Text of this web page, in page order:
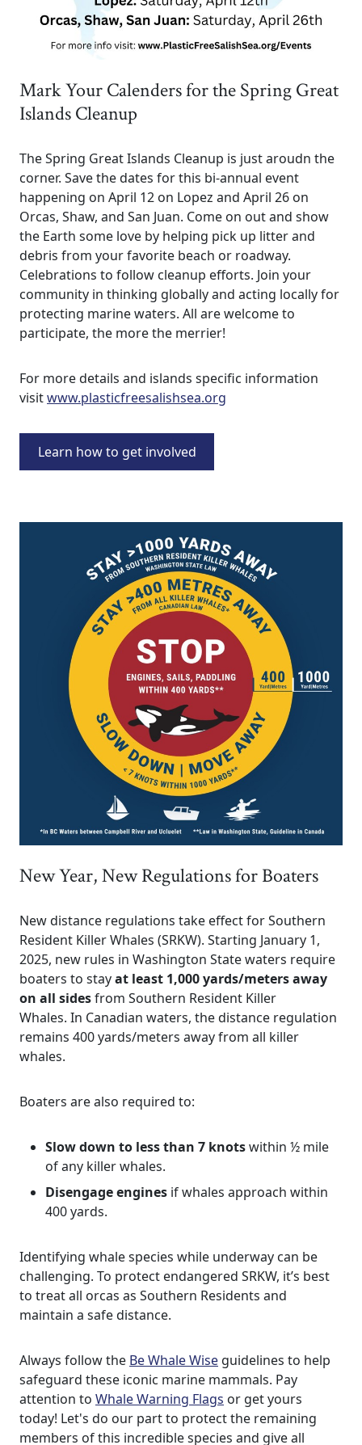
Mark Your Calenders for the Spring Great
Islands Cleanup
The Spring Great Islands Cleanup is just aroudn the
corner. Save the dates for this bi-annual event
happening on April 12 on Lopez and April 26 on
Orcas, Shaw, and San Juan. Come on out and show
the Earth some love by helping pick up litter and
debris from your favorite beach or roadway.
Celebrations to follow cleanup efforts. Join your
community in thinking globally and acting locally for
protecting marine waters. All are welcome to
participate, the more the merrier!
For more details and islands specific information
visitwww.plasticfreesalishsea.org
Learn how to get involved
New Year, New Regulations for Boaters
New distance regulations take effect for Southern
Resident Killer Whales (SRKW). Starting January 1,
2025, new rules in Washington State waters require
boaters to stayat least 1,000 yards/meters away
on all sidesfrom Southern Resident Killer
Whales. In Canadian waters, the distance regulation
remains 400 yards/meters away from all killer
whales.
Boaters are also required to:
Slow down to less than 7 knotswithin ½ mile
of any killer whales.
Disengage engines if whales approach within
400 yards.
Identifying whale species while underway can be
challenging. To protect endangered SRKW, it’s best
to treat all orcas as Southern Residents and
maintain a safe distance.
Always follow the Be Whale Wise guidelines to help
safeguard these iconic marine mammals. Pay
attention to Whale Warning Flags or get yours
today! Let's do our part to protect the remaining
members of this incredible species and give all